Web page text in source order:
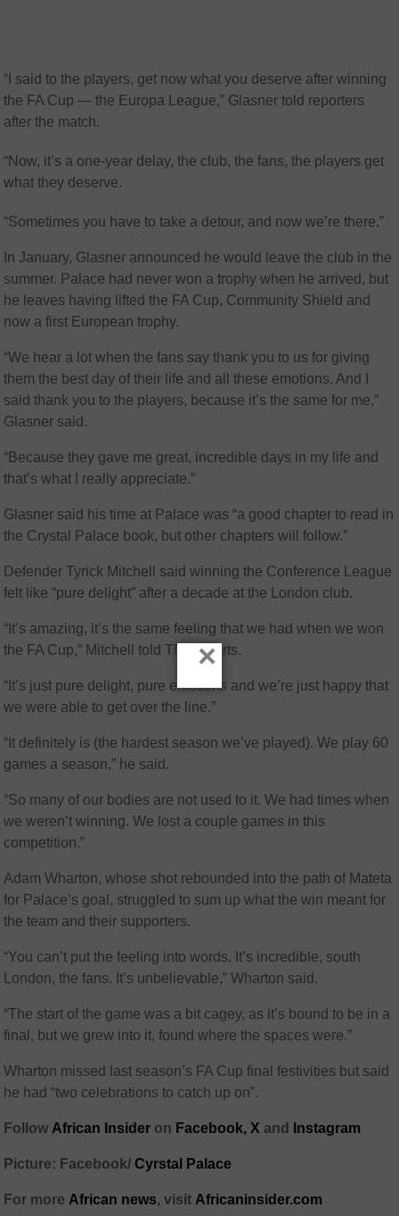
“I said to the players, get now what you deserve after winning
the FA Cup — the Europa League,” Glasner told reporters
after the match.
“Now, it’s a one-year delay, the club, the fans, the players get
what they deserve.
“Sometimes you have to take a detour, and now we’re there.”
In January, Glasner announced he would leave the club in the
summer. Palace had never won a trophy when he arrived, but
he leaves having lifted the FA Cup, Community Shield and
now a first European trophy.
“We hear a lot when the fans say thank you to us for giving
them the best day of their life and all these emotions. And I
said thank you to the players, because it’s the same for me,”
Glasner said.
“Because they gave me great, incredible days in my life and
that’s what I really appreciate.”
Glasner said his time at Palace was “a good chapter to read in
the Crystal Palace book, but other chapters will follow.”
Defender Tyrick Mitchell said winning the Conference League
felt like “pure delight” after a decade at the London club.
“It’s amazing, it’s the same feeling that we had when we won
the FA Cup,” Mitchell told TNT Sports.
“It’s just pure delight, pure emotions and we’re just happy that
we were able to get over the line.”
“It definitely is (the hardest season we’ve played). We play 60
games a season,” he said.
“So many of our bodies are not used to it. We had times when
we weren’t winning. We lost a couple games in this
competition.”
Adam Wharton, whose shot rebounded into the path of Mateta
for Palace’s goal, struggled to sum up what the win meant for
the team and their supporters.
“You can’t put the feeling into words. It’s incredible, south
London, the fans. It’s unbelievable,” Wharton said.
“The start of the game was a bit cagey, as it’s bound to be in a
final, but we grew into it, found where the spaces were.”
Wharton missed last season’s FA Cup final festivities but said
he had “two celebrations to catch up on”.
Follow African Insider on Facebook, Xand Instagram
Picture: Facebook/Cyrstal Palace
For more African news, visit Africaninsider.com
×